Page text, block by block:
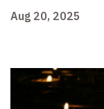
Aug 20, 2025